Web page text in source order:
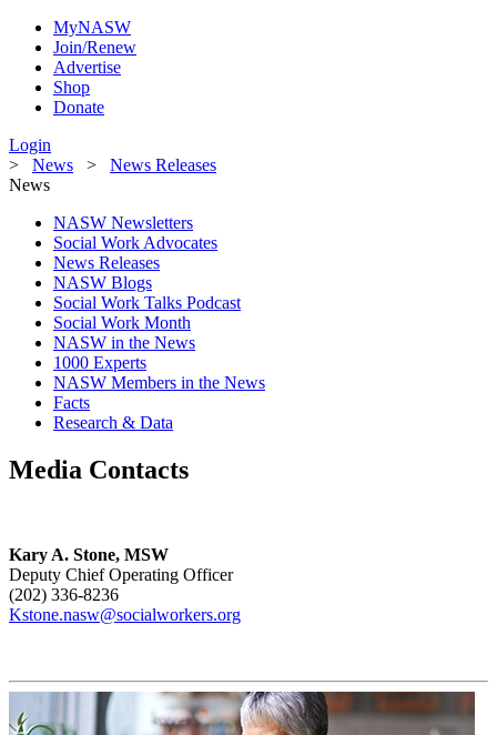
MyNASW
Join/Renew
Advertise
Shop
Donate
Login
> News > News Releases
News
NASW Newsletters
Social Work Advocates
News Releases
NASW Blogs
Social Work Talks Podcast
Social Work Month
NASW in the News
1000 Experts
NASW Members in the News
Facts
Research & Data
Media Contacts
Kary A. Stone, MSW
Deputy Chief Operating Officer
(202) 336-8236
Kstone.nasw@socialworkers.org